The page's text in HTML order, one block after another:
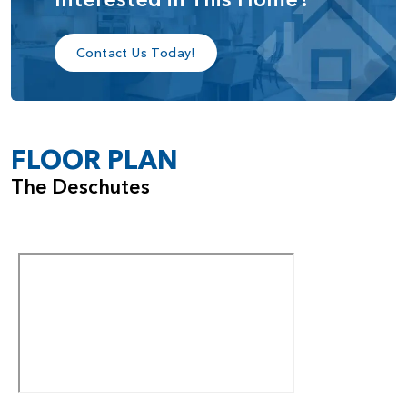
Contact Us Today!
FLOOR PLAN
The Deschutes